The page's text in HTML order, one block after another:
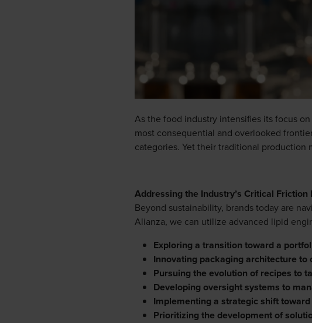
As the food industry intensifies its focus
most consequential and overlooked
categories. Yet their traditional production
Addressing the Industry’s Critical Friction
Beyond sustainability, brands today are
Alianza, we can utilize advanced lipid
Exploring a transition toward a
Innovating packaging architecture
Pursuing the evolution of recipes to
Developing oversight systems to
Implementing a strategic shift
Prioritizing the development of